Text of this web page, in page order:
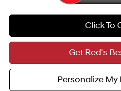
Click To
Get Red's
Personalize My